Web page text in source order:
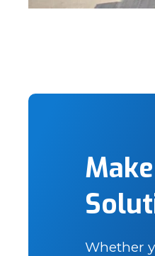
Whether